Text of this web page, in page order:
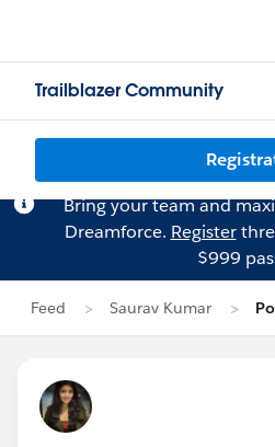
Trailblazer Community
Bring your team and
Dreamforce. Register
$999
Feed Saurav Kumar